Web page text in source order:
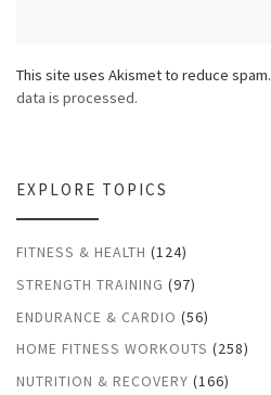
This site uses Akismet to reduce spam.
data is processed.
EXPLORE TOPICS
FITNESS & HEALTH (124)
STRENGTH TRAINING (97)
ENDURANCE & CARDIO (56)
HOME FITNESS WORKOUTS (258)
NUTRITION & RECOVERY (166)